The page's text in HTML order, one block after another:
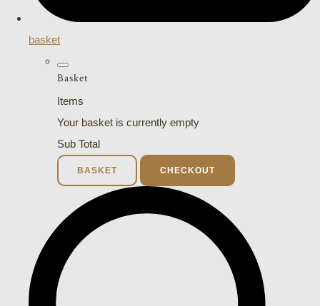
basket
Basket
Items
Your basket is currently empty
Sub Total
BASKET CHECKOUT